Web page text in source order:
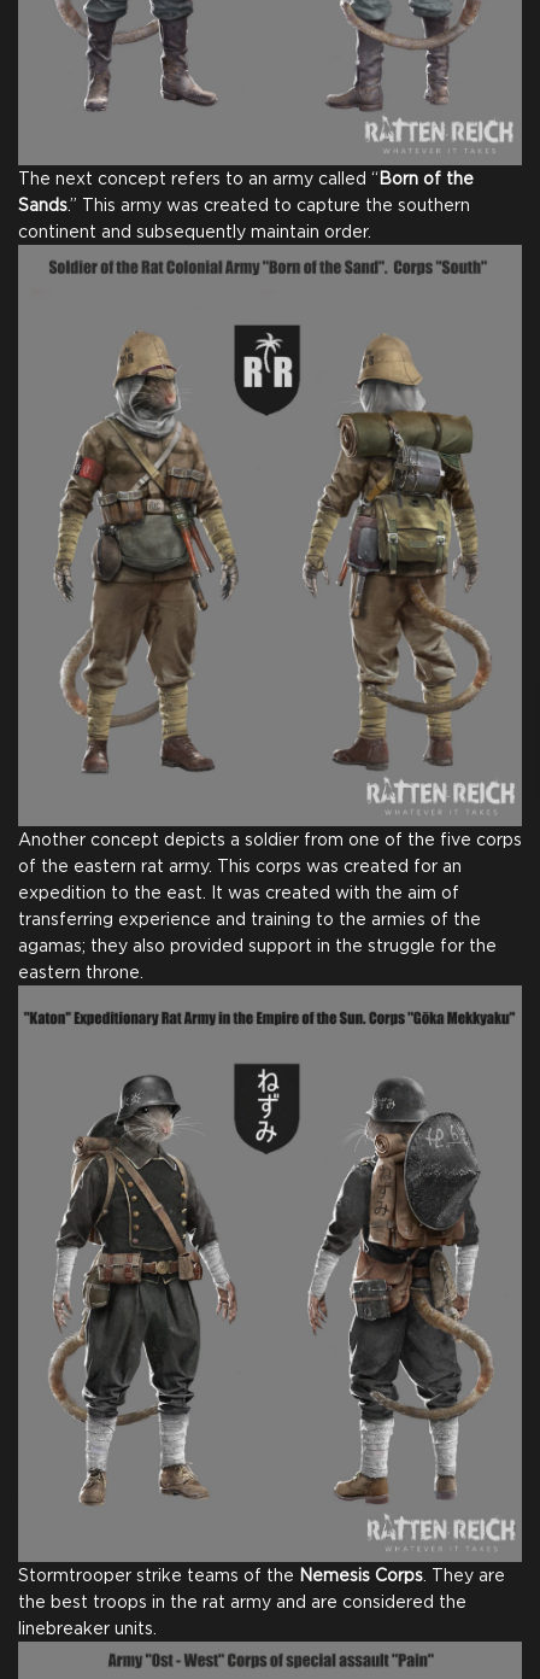
Full Game
Digital Game Copy
on Steam
Thank You From Our
Team
Name in Credits Comic for Backers
$25.00 +1250
The next concept refers to an army called “Born of the
Sands.” This army was created to capture the southern
continent and subsequently maintain order.
Another concept depicts a soldier from one of the five corps
of the eastern rat army. This corps was created for an
expedition to the east. It was created with the aim of
transferring experience and training to the armies of the
agamas; they also provided support in the struggle for the
eastern throne.
Stormtrooper strike teams of the Nemesis Corps . They are
the best troops in the rat army and are considered the
linebreaker units.